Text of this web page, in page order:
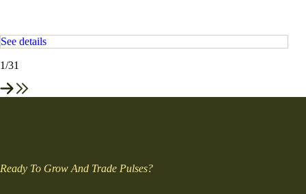
See details
1/31
Ready To Grow And Trade Pulses?